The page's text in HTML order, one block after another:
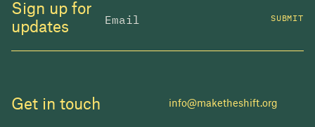
Sign up for
updates
SUBMIT
Get in touch info@maketheshift.org